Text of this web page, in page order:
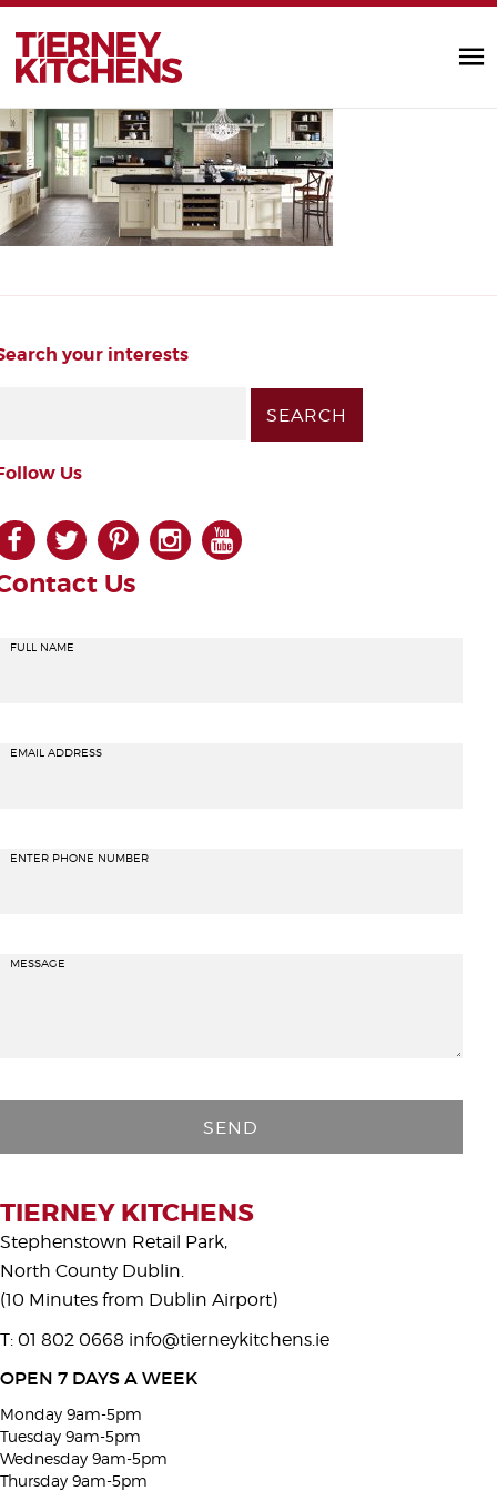
TIERNEY
painted_kitchens2
by Diarmuid |
your interests
Us
facebook
twitterpinterest
instagram
Us
FULL NAME
EMAIL ADDRESS
ENTER PHONE NUMBER
MESSAGE
s
e
a
v
e
h
i
TIERNEY KITCHENS
Stephenstown Retail Park,
North County Dublin.
(10 Minutes from Dublin Airport)
T: 01 802 0668 info@tierneykitchens.ie
OPEN 7 DAYS A WEEK
Monday 9am-5pm
Tuesday 9am-5pm
Wednesday 9am-5pm
Thursday 9am-5pm